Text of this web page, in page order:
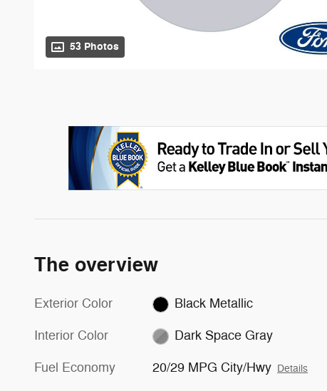
53 Photos
The overview
Exterior Color Black Metallic
Interior Color Dark Space Gray
Fuel Economy 20/29 MPG City/Hwy Details